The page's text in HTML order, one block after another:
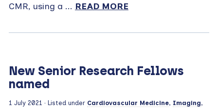
CMR, using a ... READ MORE
New Senior Research Fellows
named
1 July 2021 · Listed under Cardiovascular Medicine, Imaging,